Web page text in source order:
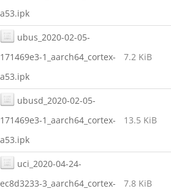
a53.ipk
ubus_2020-02-05-
171469e3-1_aarch64_cortex-
a53.ipk
7.2 KiB
ubusd_2020-02-05-
171469e3-1_aarch64_cortex-
a53.ipk
13.5 KiB
uci_2020-04-24-
ec8d3233-3_aarch64_cortex-
7.8 KiB